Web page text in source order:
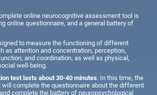
online neurocognitive assessment tool is
online questionnaire, and a general battery of
to measure the functioning of different
as attention and concentration, perception,
and coordination, as well as physical,
well-being.
test lasts about 30-40 minutes. In this time, the
will complete the questionnaire about the different
complete the battery of neuropsychological